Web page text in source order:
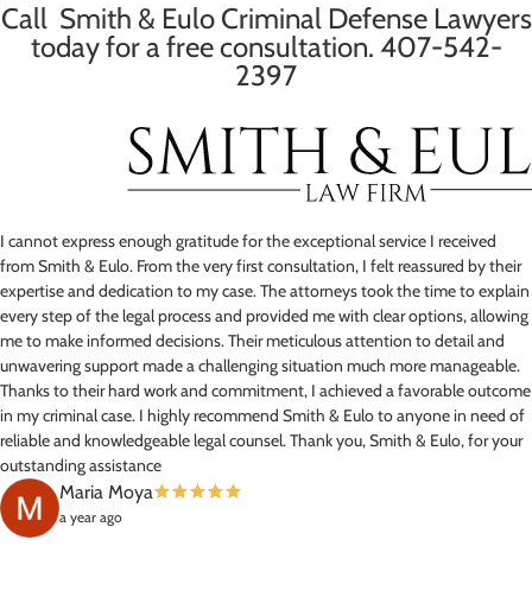
Call Smith & Eulo Criminal Defense Lawyers
today for a free consultation. 407-542-
2397
I cannot express enough gratitude for the exceptional service I received
from Smith & Eulo. From the very first consultation, I felt reassured by their
expertise and dedication to my case. The attorneys took the time to explain
every step of the legal process and provided me with clear options, allowing
me to make informed decisions. Their meticulous attention to detail and
unwavering support made a challenging situation much more manageable.
Thanks to their hard work and commitment, I achieved a favorable outcome
in my criminal case. I highly recommend Smith & Eulo to anyone in need of
reliable and knowledgeable legal counsel. Thank you, Smith & Eulo, for your
outstanding assistance
Maria Moya
a year ago